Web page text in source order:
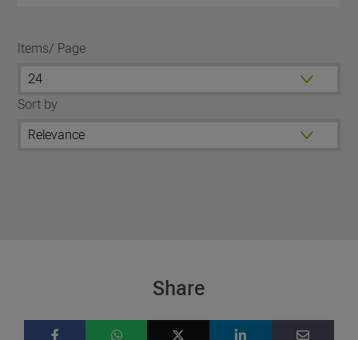
Items/ Page
Sort by
Share